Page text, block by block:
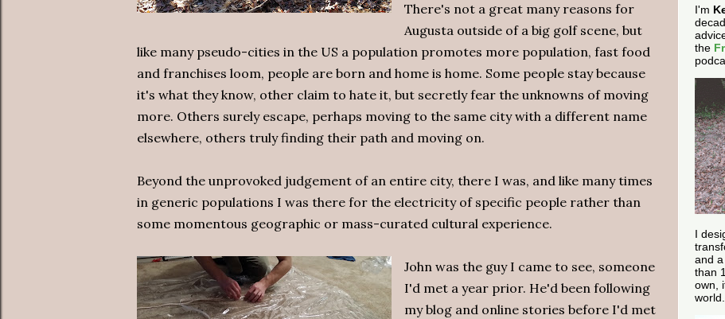
There's not a great many reasons for
Augusta outside of a big golf scene, but
like many pseudo-cities in the US a population promotes more population, fast food
and franchises loom, people are born and home is home. Some people stay because
it's what they know, other claim to hate it, but secretly fear the unknowns of moving
more. Others surely escape, perhaps moving to the same city with a different name
elsewhere, others truly finding their path and moving on.
Beyond the unprovoked judgement of an entire city, there I was, and like many times
in generic populations I was there for the electricity of specific people rather than
some momentous geographic or mass-curated cultural experience.
John was the guy I came to see, someone
I'd met a year prior. He'd been following
my blog and online stories before I'd met
I'm
the
I
and
than
own,
world.